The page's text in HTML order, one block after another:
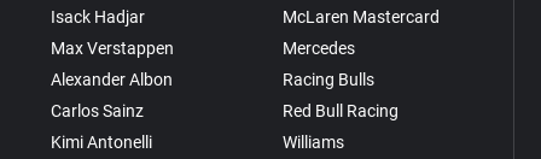
Isack Hadjar
Max Verstappen
Alexander Albon
Carlos Sainz
Kimi Antonelli
McLaren Mastercard
Mercedes
Racing Bulls
Red Bull Racing
Williams